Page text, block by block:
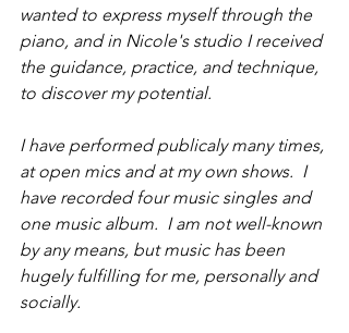
wanted to express myself through the
piano, and in Nicole's studio I received
the guidance, practice, and technique,
to discover my potential.
I have performed publicaly many times,
at open mics and at my own shows.  I
have recorded four music singles and
one music album.  I am not well-known
by any means, but music has been
hugely fulfilling for me, personally and
socially.